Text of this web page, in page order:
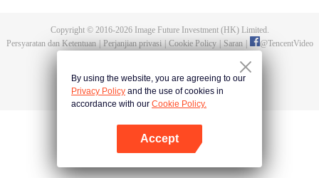
cek hoki mereka!
Copyright © 2016-2026Image Future Investment (HK) Limited.
Persyaratan dan Ketentuan
Perjanjian privasi Cookie Policy Saran @TencentVideo
By using the website, you are agreeing to our
Privacy Policy and the use of cookies in
accordance with our Cookie Policy.
Accept